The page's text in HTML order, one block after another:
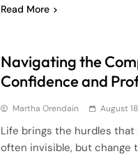
Read More
Navigating the
Confidence and
Martha Orendain August
Life brings the hurdles that
often invisible, but change